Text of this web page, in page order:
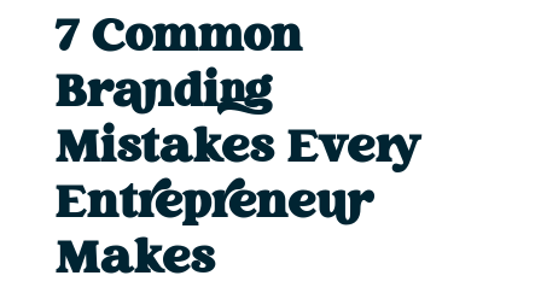
7 Common
Branding
Mistakes Every
Entrepreneur
Makes